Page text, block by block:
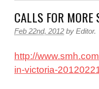
CALLS FOR
Feb 22nd, 2012 by Editor.
http://
in-victoria-